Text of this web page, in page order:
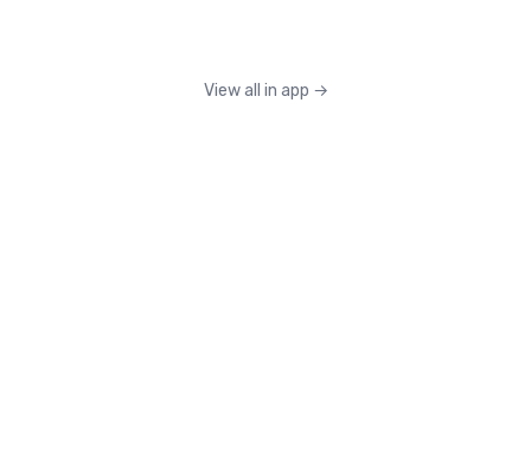
View all in app →